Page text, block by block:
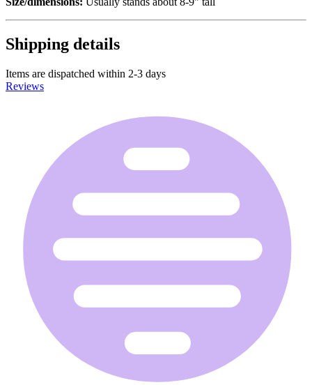
Shipping details
Items are dispatched within 2-3 days
Reviews